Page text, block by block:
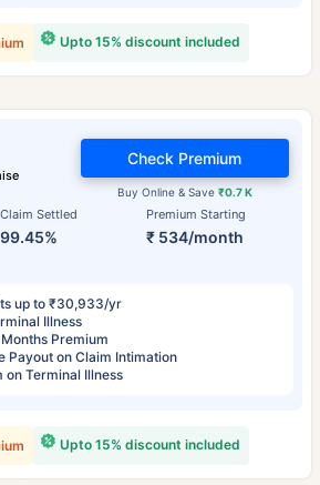
Upto 15% discount included
Claim Settled
99.45%
Premium Starting
₹ 534/month
Buy Online & Save ₹0.7 K
Check Premium
up to ₹30,933/yr
Illness
Premium
Payout on Claim Intimation
on Terminal Illness
Upto 15% discount included